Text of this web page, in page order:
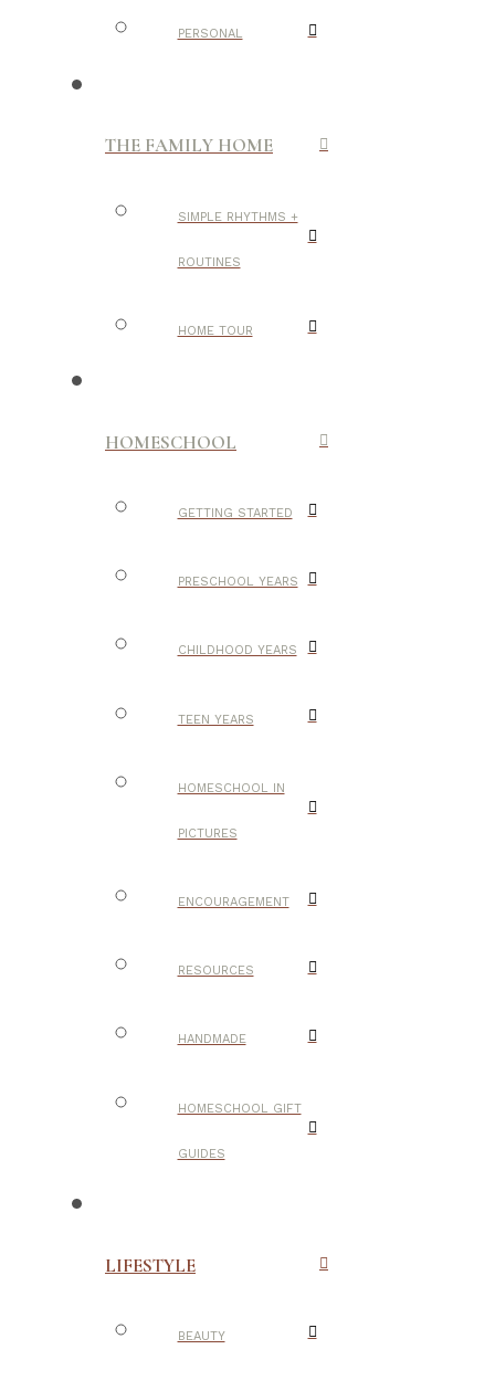
PERSONAL
THE FAMILY HOME
SIMPLE RHYTHMS +
ROUTINES
HOME TOUR
HOMESCHOOL
GETTING STARTED
PRESCHOOL YEARS
CHILDHOOD YEARS
TEEN YEARS
HOMESCHOOL IN
PICTURES
ENCOURAGEMENT
RESOURCES
HANDMADE
HOMESCHOOL GIFT
GUIDES
LIFESTYLE
BEAUTY